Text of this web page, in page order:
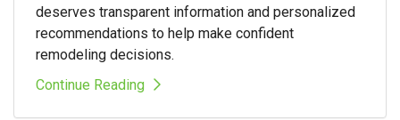
deserves transparent information and personalized
recommendations to help make confident
remodeling decisions.
Continue Reading